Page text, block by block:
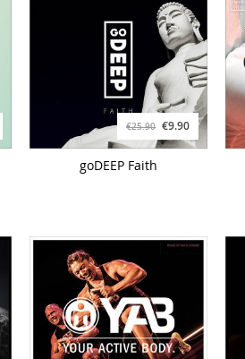
€25.90 €9.90
goDEEP Faith